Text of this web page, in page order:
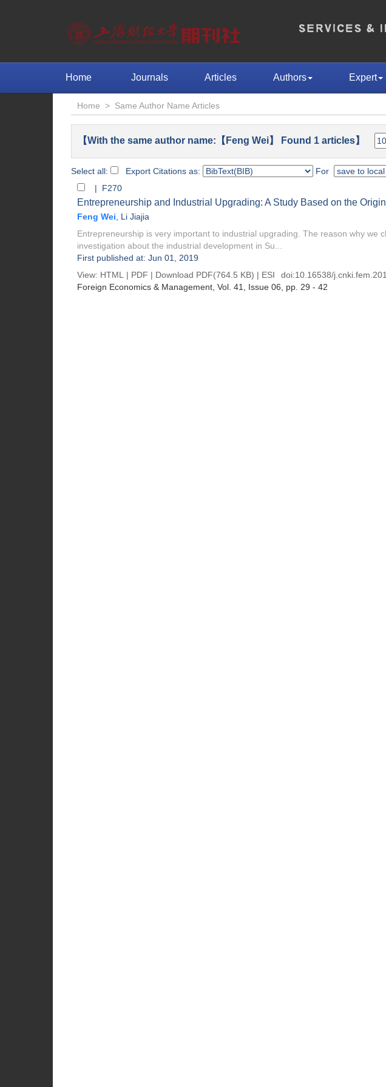
Home Journals Articles Authors Expert
Home > Same Author Name Articles
【With the same author name:【Feng Wei】 Found 1 articles】
Select all: Export Citations as:
For
| F270
Entrepreneurship and Industrial Upgrading: A Study Based on the
Feng Wei
Li Jiajia
Entrepreneurship is very important to industrial upgrading. The reason why we
investigation about the industrial development in Su...
First published at: Jun 01, 2019
View: HTML | PDF | Download PDF(764.5 KB) | ESI doi:10.16538/
Foreign Economics & Management , Vol. 41, Issue 06 , pp. 29 - 42